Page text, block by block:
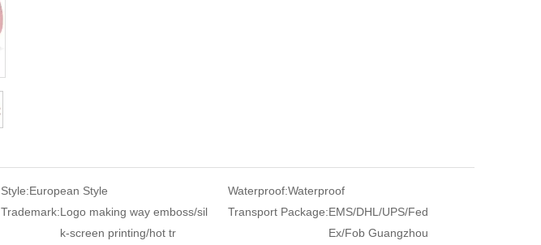
Style:European Style Waterproof:Waterproof
Trademark:Logo making way emboss/sil
k-screen printing/hot tr
Transport Package:EMS/DHL/UPS/Fed
Ex/Fob Guangzhou